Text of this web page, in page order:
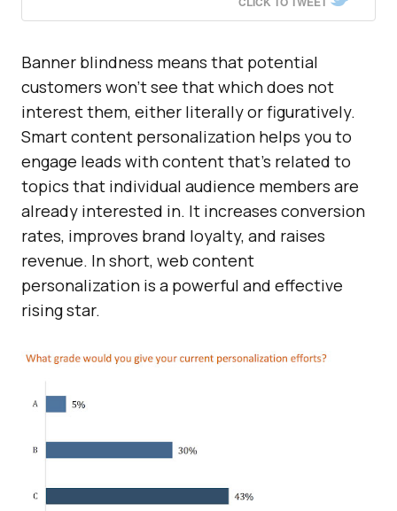
Banner blindness means that potential
customers won’t see that which does not
interest them, either literally or figuratively.
Smart content personalization helps you to
engage leads with content that’s related to
topics that individual audience members are
already interested in. It increases conversion
rates, improves brand loyalty, and raises
revenue. In short, web content
personalization is a powerful and effective
rising star.